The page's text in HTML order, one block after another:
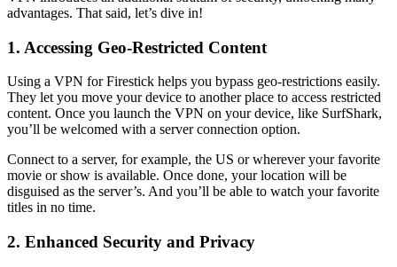
advantages. That said, let’s dive in!
1. Accessing Geo-Restricted Content
Using a VPN for Firestick helps you bypass geo-restrictions easily.
They let you move your device to another place to access restricted
content. Once you launch the VPN on your device, like SurfShark,
you’ll be welcomed with a server connection option.
Connect to a server, for example, the US or wherever your favorite
movie or show is available. Once done, your location will be
disguised as the server’s. And you’ll be able to watch your favorite
titles in no time.
2. Enhanced Security and Privacy